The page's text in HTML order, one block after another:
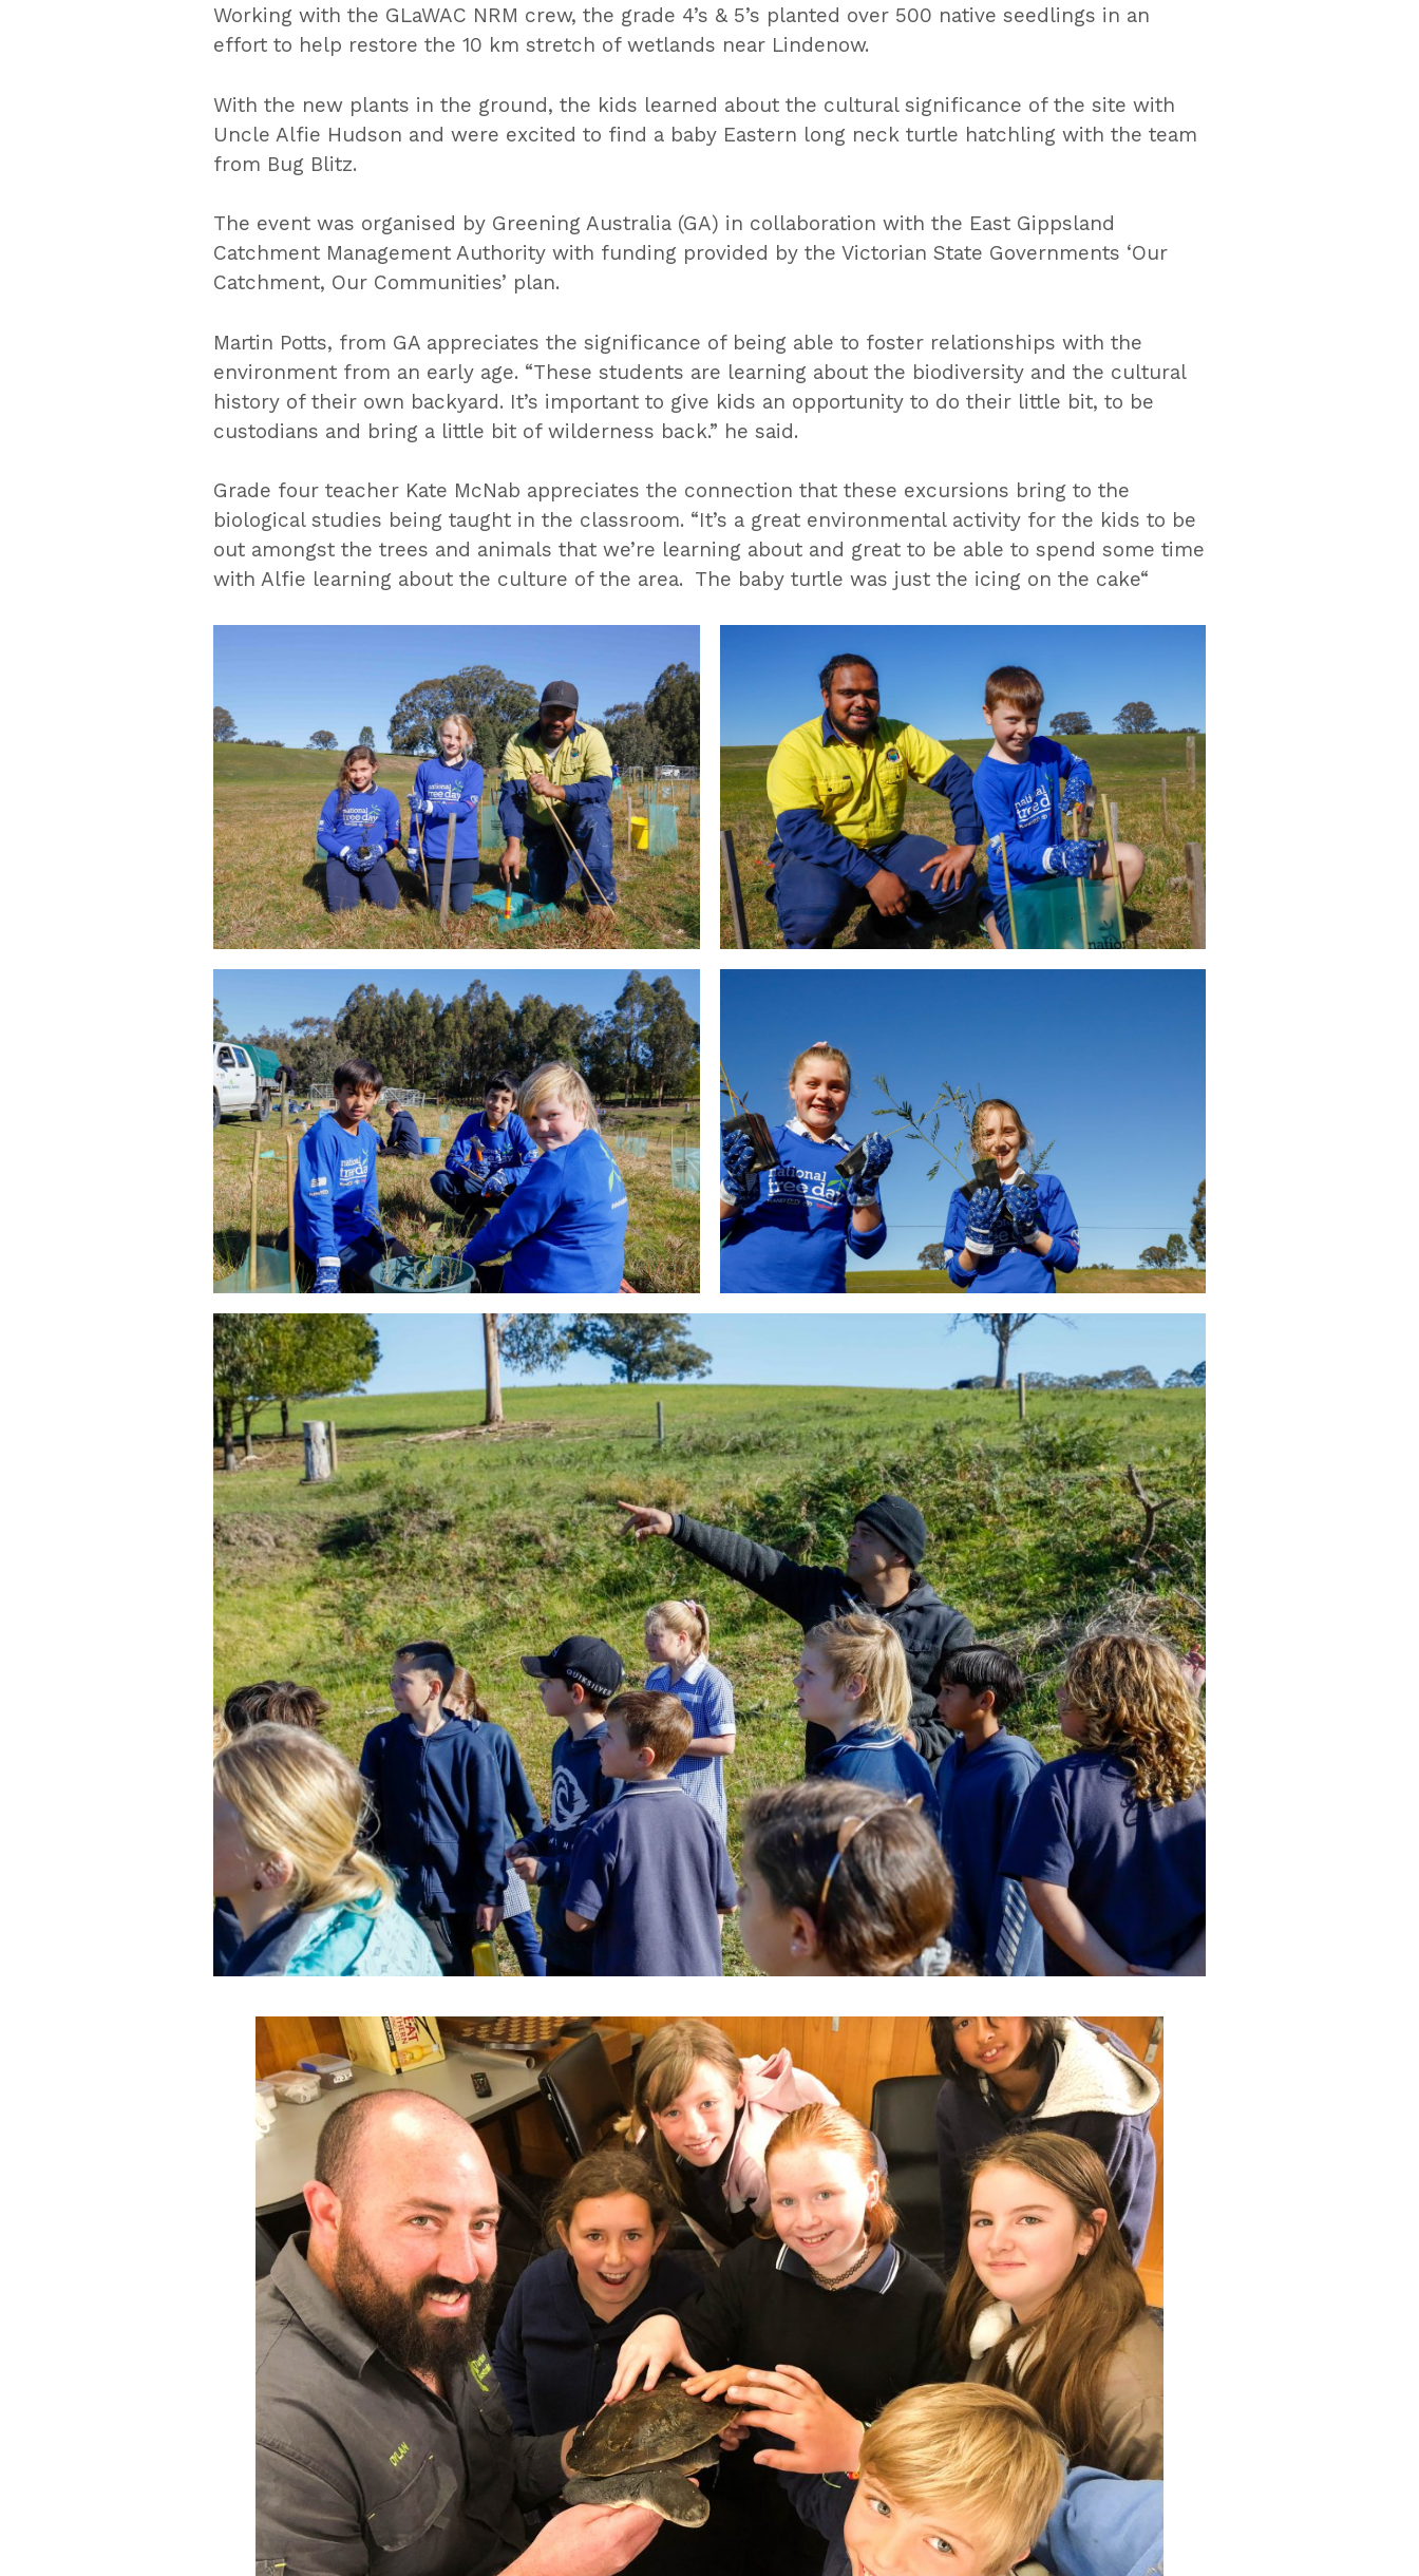
Working with the GLaWAC NRM crew, the grade 4’s & 5’s planted over 500 native seedlings in an
effort to help restore the 10 km stretch of wetlands near Lindenow.
With the new plants in the ground, the kids learned about the cultural significance of the site with
Uncle Alfie Hudson and were excited to find a baby Eastern long neck turtle hatchling with the team
from Bug Blitz.
The event was organised by Greening Australia (GA) in collaboration with the East Gippsland
Catchment Management Authority with funding provided by the Victorian State Governments ‘Our
Catchment, Our Communities’ plan.
Martin Potts, from GA appreciates the significance of being able to foster relationships with the
environment from an early age. “These students are learning about the biodiversity and the cultural
history of their own backyard. It’s important to give kids an opportunity to do their little bit, to be
custodians and bring a little bit of wilderness back.” he said.
Grade four teacher Kate McNab appreciates the connection that these excursions bring to the
biological studies being taught in the classroom. “It’s a great environmental activity for the kids to be
out amongst the trees and animals that we’re learning about and great to be able to spend some time
with Alfie learning about the culture of the area. The baby turtle was just the icing on the cake“